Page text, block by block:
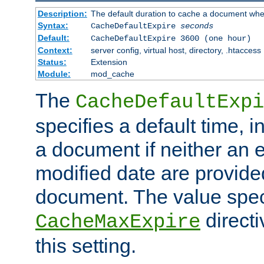
Description: The default duration to cache a document
Syntax:
CacheDefaultExpire seconds
Default:
CacheDefaultExpire 3600 (one hour)
Context:
server config, virtual host, directory, .htaccess
Status:
Extension
Module:
mod_cache
The
specifies a default time,
a document if neither an
modified date are
document. The value
CacheMaxExpire
this setting.